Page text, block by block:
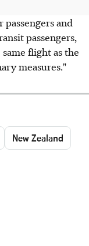
and
passengers,
flight as the
measures."
New Zealand